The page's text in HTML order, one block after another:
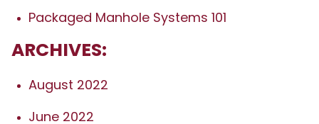
Packaged Manhole Systems 101
ARCHIVES:
August 2022
June 2022